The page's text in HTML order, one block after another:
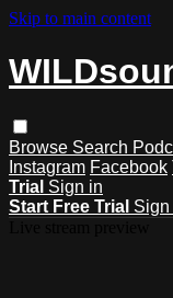
Skip to main content
Browse Search
Instagram Facebook
Trial Sign in
Start Free Trial Sign